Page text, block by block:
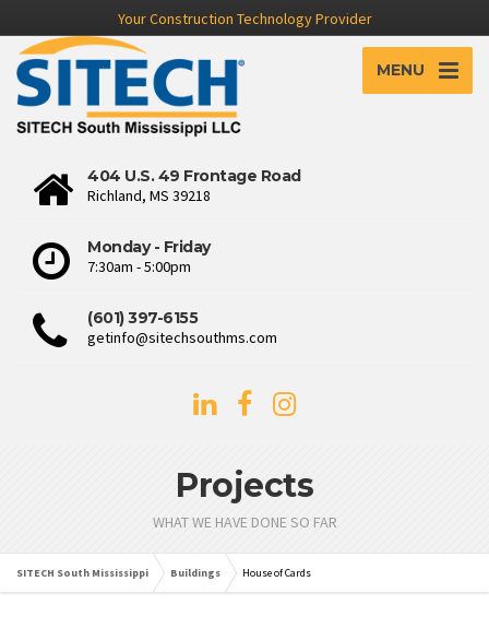
Your Construction Technology Provider
MENU
404 U.S. 49 Frontage Road
Richland, MS 39218
Monday - Friday
7:30am - 5:00pm
(601) 397-6155
getinfo@sitechsouthms.com
Projects
WHAT WE HAVE DONE SO FAR
SITECH South Mississippi Buildings House of Cards